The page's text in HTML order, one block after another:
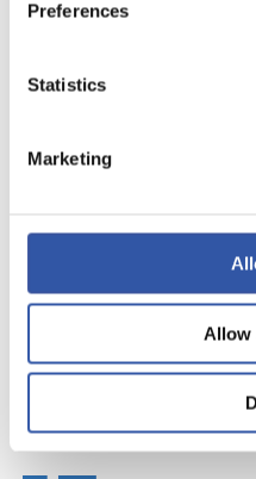
Preferences
Statistics
Marketing
Allow